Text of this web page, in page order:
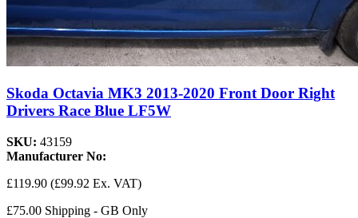
Skoda Octavia MK3 2013-2020 Front Door Right
Drivers Race Blue LF5W
SKU: 43159
Manufacturer No:
£119.90 (£99.92 Ex. VAT)
£75.00 Shipping - GB Only